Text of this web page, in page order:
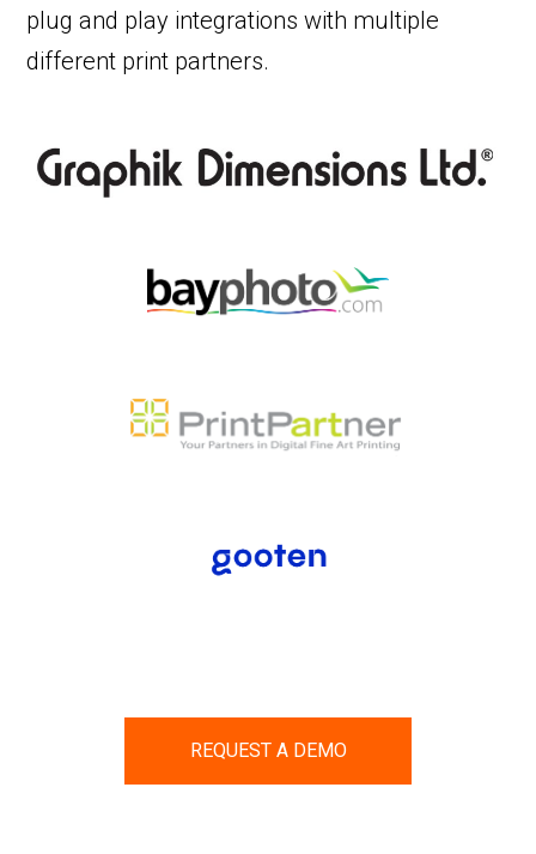
plug and play integrations with multiple
different print partners.
REQUEST A DEMO